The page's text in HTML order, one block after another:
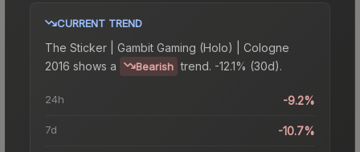
CURRENT TREND
The Sticker | Gambit Gaming (Holo) | Cologne
2016 shows a Bearish trend. -12.1% (30d).
24h -9.2%
7d -10.7%